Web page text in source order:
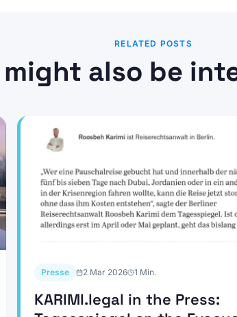
RELATED POSTS
might also be
Presse 2 Mar 2026 1 Min.
KARIMI.legal in the Press: